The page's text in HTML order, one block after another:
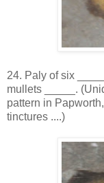
24. Paly of six
mullets _____.
pattern in
tinctures ....)